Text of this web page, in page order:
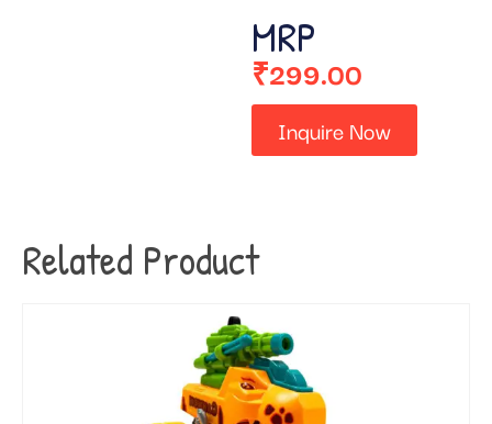
MRP
₹299.00
Inquire Now
Related Product